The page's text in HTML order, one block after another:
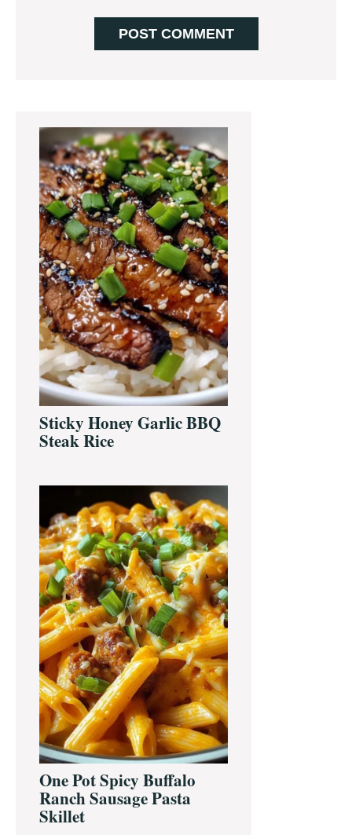
Primary
Sidebar
Sticky Honey Garlic BBQ
Steak Rice
One Pot Spicy Buffalo
Ranch Sausage Pasta
Skillet